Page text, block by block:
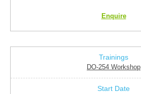
Enquire
DO-254 Workshop